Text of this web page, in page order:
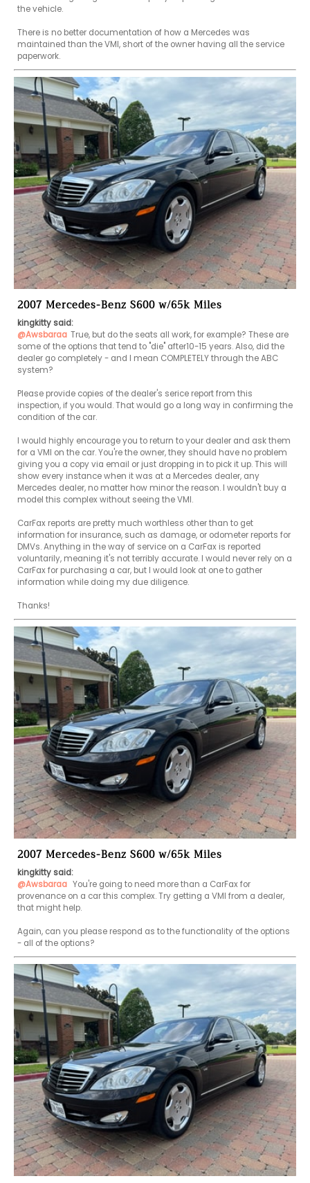
the vehicle.
There is no better documentation of how a Mercedes was
maintained than the VMI, short of the owner having all the service
paperwork.
2007 Mercedes-Benz S600 w/65k Miles
kingkitty said:
@Awsbaraa True, but do the seats all work, for example? These are
some of the options that tend to "die" after10-15 years. Also, did the
dealer go completely - and I mean COMPLETELY through the ABC
system?
Please provide copies of the dealer's serice report from this
inspection, if you would. That would go a long way in confirming the
condition of the car.
I would highly encourage you to return to your dealer and ask them
for a VMI on the car. You're the owner, they should have no problem
giving you a copy via email or just dropping in to pick it up. This will
show every instance when it was at a Mercedes dealer, any
Mercedes dealer, no matter how minor the reason. I wouldn't buy a
model this complex without seeing the VMI.
CarFax reports are pretty much worthless other than to get
information for insurance, such as damage, or odometer reports for
DMVs. Anything in the way of service on a CarFax is reported
voluntarily, meaning it's not terribly accurate. I would never rely on a
CarFax for purchasing a car, but I would look at one to gather
information while doing my due diligence.
Thanks!
2007 Mercedes-Benz S600 w/65k Miles
kingkitty said:
@Awsbaraa You're going to need more than a CarFax for
provenance on a car this complex. Try getting a VMI from a dealer,
that might help.
Again, can you please respond as to the functionality of the options
- all of the options?